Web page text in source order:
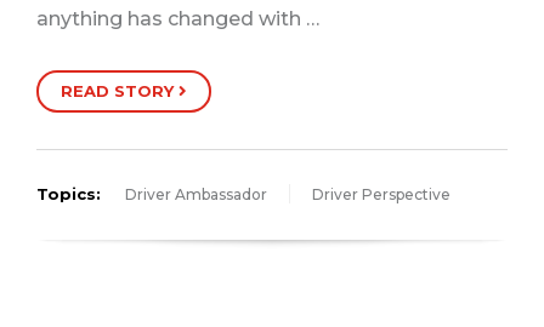
anything has changed with …
READ STORY
Topics: Driver Ambassador Driver Perspective